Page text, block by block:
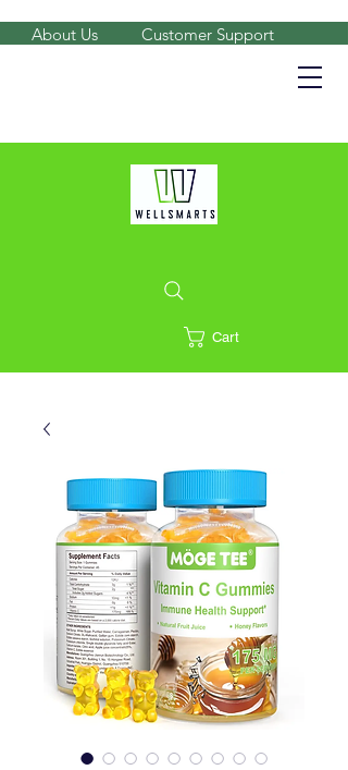
About Us Customer Support
Shop on the go, download our app.
Cart